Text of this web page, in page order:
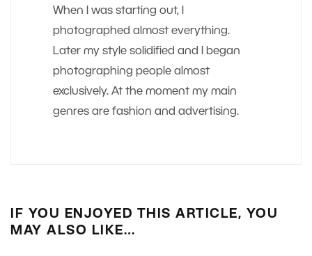
When I was starting out, I
photographed almost everything.
Later my style solidified and I began
photographing people almost
exclusively. At the moment my main
genres are fashion and advertising.
IF YOU ENJOYED THIS ARTICLE, YOU
MAY ALSO LIKE…